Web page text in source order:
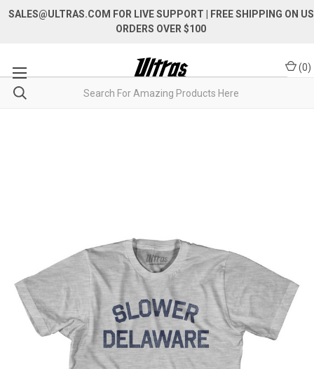
SALES@ULTRAS.COM FOR LIVE SUPPORT
| FREE SHIPPING ON US
ORDERS OVER $100
(0)